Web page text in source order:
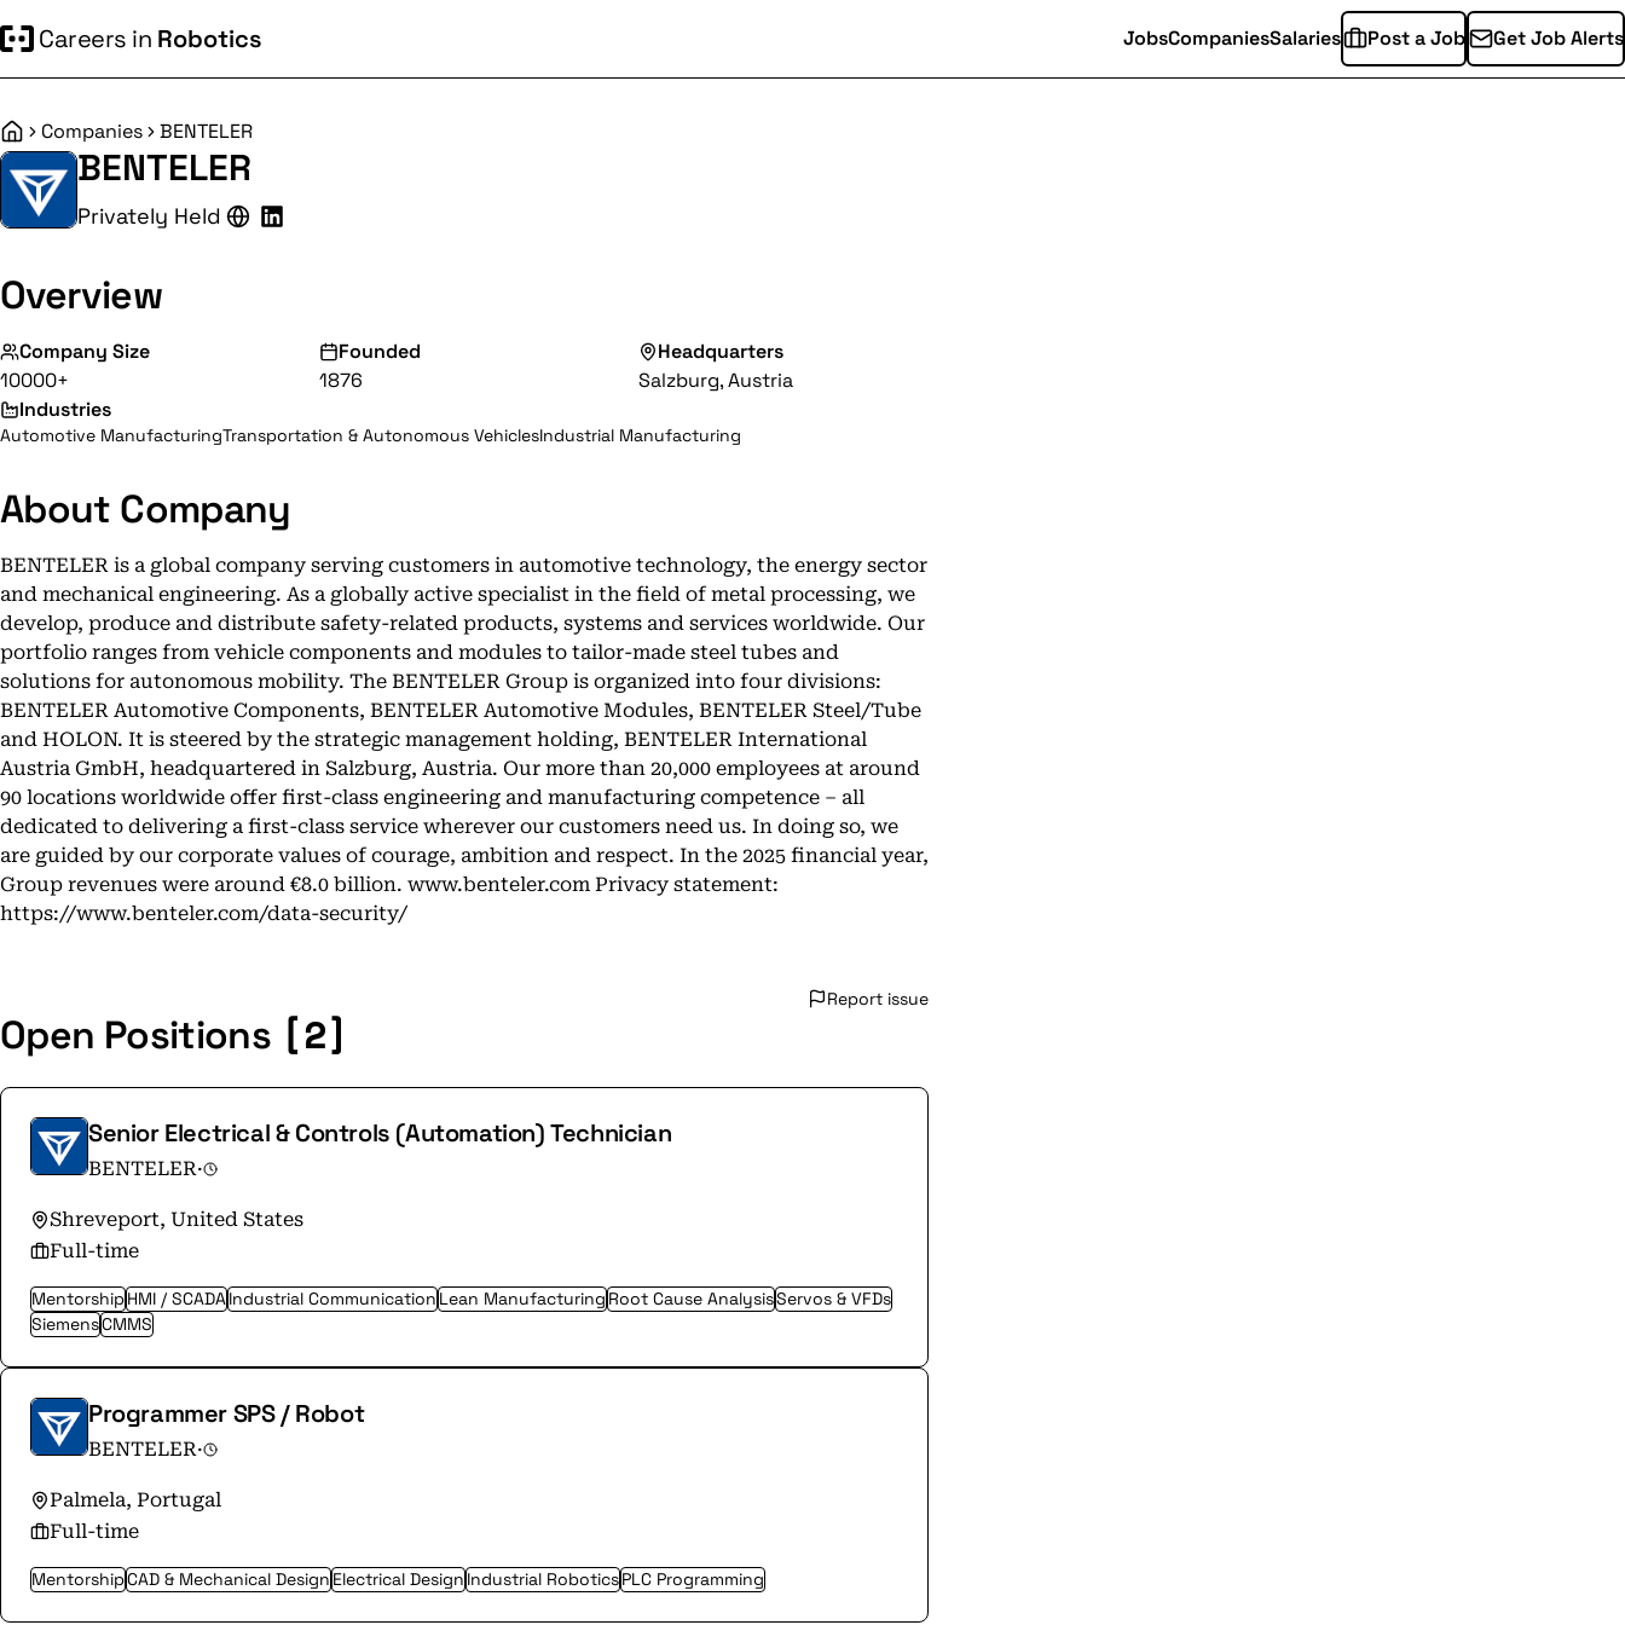
Careers in Robotics JobsCompaniesSalaries Post a Job Get Job Alerts
HomeCompanies BENTELER
BENTELER
Privately Held
Overview
Company Size
10000+
Founded
1876
Headquarters
Salzburg, Austria
Industries
Automotive ManufacturingTransportation & Autonomous VehiclesIndustrial Manufacturing
About Company
BENTELER is a global company serving customers in automotive technology, the energy sector
and mechanical engineering. As a globally active specialist in the field of metal processing, we
develop, produce and distribute safety-related products, systems and services worldwide. Our
portfolio ranges from vehicle components and modules to tailor-made steel tubes and
solutions for autonomous mobility. The BENTELER Group is organized into four divisions:
BENTELER Automotive Components, BENTELER Automotive Modules, BENTELER Steel/Tube
and HOLON. It is steered by the strategic management holding, BENTELER International
Austria GmbH, headquartered in Salzburg, Austria. Our more than 20,000 employees at around
90 locations worldwide offer first-class engineering and manufacturing competence – all
dedicated to delivering a first-class service wherever our customers need us. In doing so, we
are guided by our corporate values of courage, ambition and respect. In the 2025 financial year,
Group revenues were around €8.0 billion. www.benteler.com Privacy statement:
https://www.benteler.com/data-security/
Report issue
Open Positions [2]
Senior Electrical & Controls (Automation) Technician
BENTELER·
Shreveport, United States
Full-time
MentorshipHMI / SCADAIndustrial CommunicationLean ManufacturingRoot Cause AnalysisServos & VFDs
SiemensCMMS
Programmer SPS / Robot
BENTELER·
Palmela, Portugal
Full-time
MentorshipCAD & Mechanical DesignElectrical DesignIndustrial RoboticsPLC Programming